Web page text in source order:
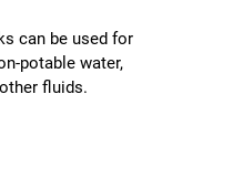
can be used for
potable water,
fluids.